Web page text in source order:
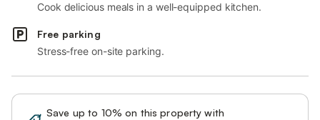
Cook delicious meals in a well-equipped kitchen.
Free parking
Stress-free on-site parking.
Save up to 10% on this property with